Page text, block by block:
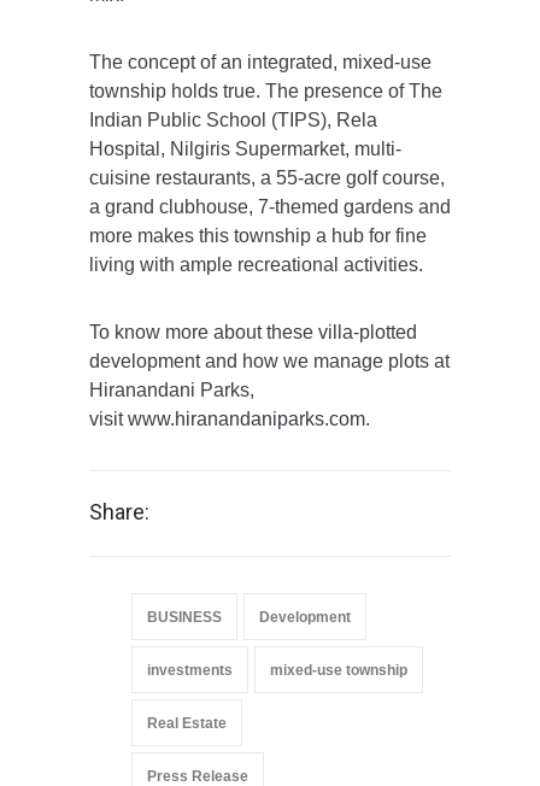
The concept of an integrated, mixed-use
township holds true. The presence of The
Indian Public School (TIPS), Rela
Hospital, Nilgiris Supermarket, multi-
cuisine restaurants, a 55-acre golf course,
a grand clubhouse, 7-themed gardens and
more makes this township a hub for fine
living with ample recreational activities.
To know more about these villa-plotted
development and how we manage plots at
Hiranandani Parks,
visitwww.hiranandaniparks.com.
Share:
BUSINESS Development
investments mixed-use township
Real Estate
Press Release